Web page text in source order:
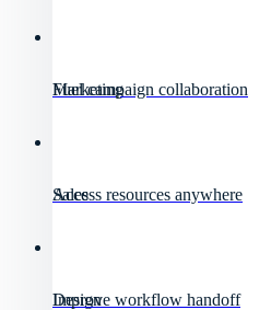
Marketing
Fuel campaign collaboration
Sales
Access resources anywhere
Design
Improve workflow handoff